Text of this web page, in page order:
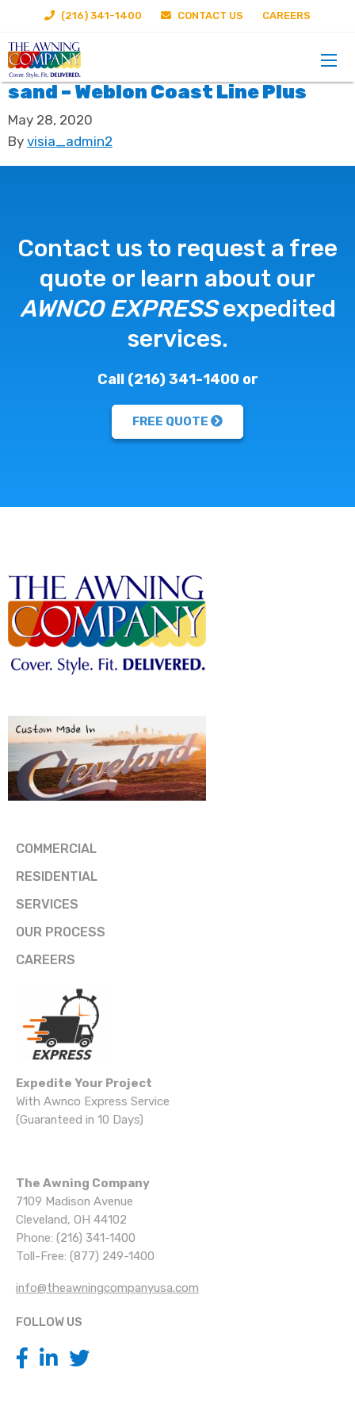
(216) 341-1400 CONTACT US CAREERS
sand – Weblon Coast Line Plus
May 28, 2020
By visia_admin2
Contact us to request a free
quote or learn about our
AWNCO EXPRESSexpedited
services.
Call (216) 341-1400 or
FREE QUOTE
COMMERCIAL
RESIDENTIAL
SERVICES
OUR PROCESS
CAREERS
Expedite Your Project
With Awnco Express Service
(Guaranteed in 10 Days)
The Awning Company
7109 Madison Avenue
Cleveland, OH 44102
Phone: (216) 341-1400
Toll-Free: (877) 249-1400
info@theawningcompanyusa.com
FOLLOW US